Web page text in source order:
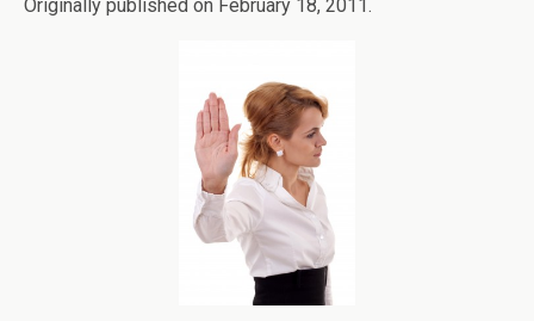
Originally published on February 18, 2011.